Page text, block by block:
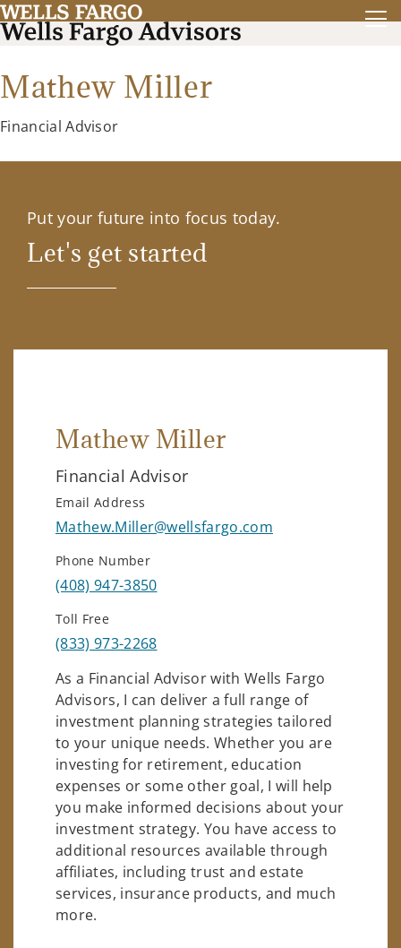
Mathew Miller
Financial Advisor
Put your future into focus today.
Let's get started
Mathew Miller
Financial Advisor
Email Address
Mathew.Miller@wellsfargo.com
Phone Number
(408) 947-3850
Toll Free
(833) 973-2268
As a Financial Advisor with Wells Fargo
Advisors, I can deliver a full range of
investment planning strategies tailored
to your unique needs. Whether you are
investing for retirement, education
expenses or some other goal, I will help
you make informed decisions about your
investment strategy. You have access to
additional resources available through
affiliates, including trust and estate
services, insurance products, and much
more.